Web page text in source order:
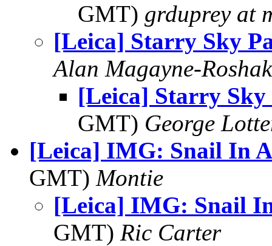
GMT) grduprey at
[Leica] Starry Sky
Alan Magayne-Roshak
[Leica] Starry Sky
GMT) George
[Leica] IMG: Snail In
GMT) Montie
[Leica] IMG: Snail
GMT) Ric Carter